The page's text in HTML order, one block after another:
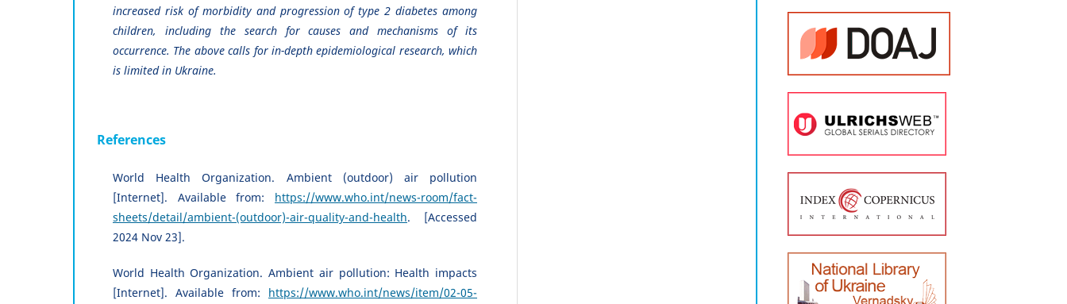
increased risk of morbidity and progression of type 2 diabetes among
children, including the search for causes and mechanisms of its
occurrence. The above calls for in-depth epidemiological research, which
is limited in Ukraine.
References
World Health Organization. Ambient (outdoor) air pollution
[Internet]. Available from: https://www.who.int/news-room/fact-
sheets/detail/ambient-(outdoor)-air-quality-and-health. [Accessed
2024 Nov 23].
World Health Organization. Ambient air pollution: Health impacts
[Internet]. Available from: https://www.who.int/news/item/02-05-